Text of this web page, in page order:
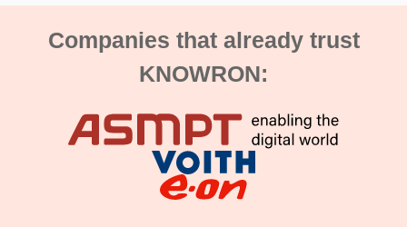
Companies that already trust
KNOWRON: